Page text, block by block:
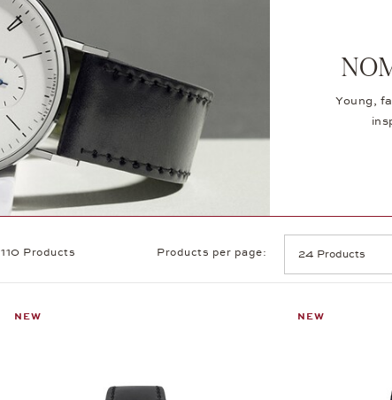
Young,
110 Products Products per page:
NEW NEW